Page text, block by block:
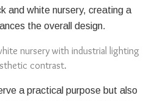
and white nursery, creating a
the overall design.
nursery with industrial lighting
contrast.
a practical purpose but also